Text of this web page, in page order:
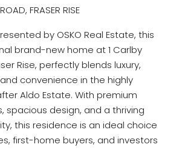
FRASER RISE
by OSKO Real Estate, this
brand-new home at 1 Carlby
Rise, perfectly blends luxury,
convenience in the highly
Aldo Estate. With premium
spacious design, and a thriving
this residence is an ideal choice
first-home buyers, and investors